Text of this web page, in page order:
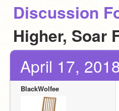
Discussion
Higher, Soar
April 17,
BlackWolfee